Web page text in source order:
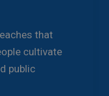
that
cultivate
public